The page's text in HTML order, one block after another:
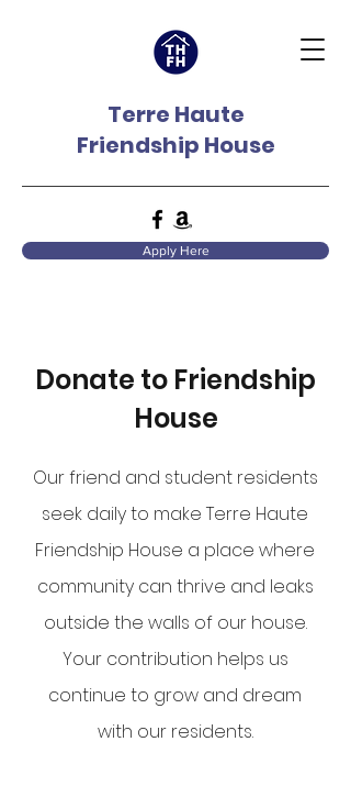
Terre Haute
Friendship House
Apply Here
Donate to Friendship
House
Our friend and student residents
seek daily to make Terre Haute
Friendship House a place where
community can thrive and leaks
outside the walls of our house.
Your contribution helps us
continue to grow and dream
with our residents.